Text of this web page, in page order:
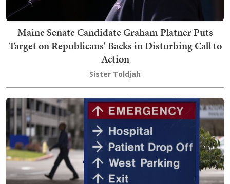
Maine Senate Candidate Graham Platner Puts
Target on Republicans' Backs in Disturbing Call to
Action
Sister Toldjah